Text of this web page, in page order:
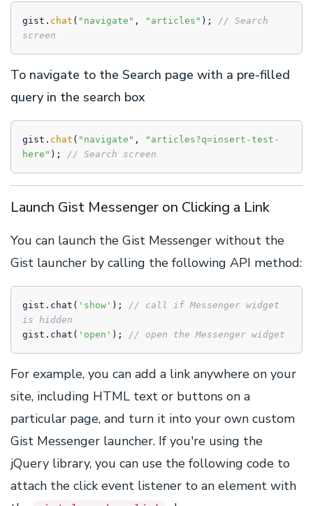
gist. chat ( "navigate" , "articles" ); // Search
screen
To navigate to the Search page with a pre-filled
query in the search box
gist. chat ( "navigate" ,
"articles?q=insert-test-
here" ); // Search screen
Launch Gist Messenger on Clicking a Link
You can launch the Gist Messenger without the
Gist launcher by calling the following API method:
gist.chat( 'show' ); // call if Messenger widget
is hidden
gist.chat( 'open' ); // open the Messenger widget
For example, you can add a link anywhere on your
site, including HTML text or buttons on a
particular page, and turn it into your own custom
Gist Messenger launcher. If you're using the
jQuery library, you can use the following code to
attach the click event listener to an element with